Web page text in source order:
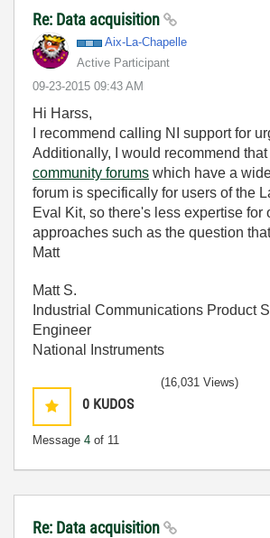
Re: Data acquisition
Aix-La-Chapelle
Active Participant
‎09-23-2015 09:43 AM
Hi Harss,
I recommend calling NI support for
Additionally, I would recommend
community forums which have a
forum is specifically for users of the
Eval Kit, so there's less expertise for
approaches such as the question
Matt
Matt S.
Industrial Communications Product
Engineer
National Instruments
0 KUDOS
Message 4 of 11
(16,031 Views)
Re: Data acquisition